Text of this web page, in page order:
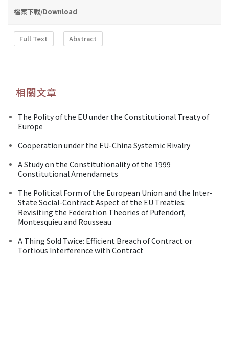
檔案下載/Download
Full Text Abstract
相關文章
The Polity of the EU under the Constitutional Treaty of
Europe
Cooperation under the EU-China Systemic Rivalry
A Study on the Constitutionality of the 1999
Constitutional Amendamets
The Political Form of the European Union and the Inter-
State Social-Contract Aspect of the EU Treaties:
Revisiting the Federation Theories of Pufendorf,
Montesquieu and Rousseau
A Thing Sold Twice: Efficient Breach of Contract or
Tortious Interference with Contract